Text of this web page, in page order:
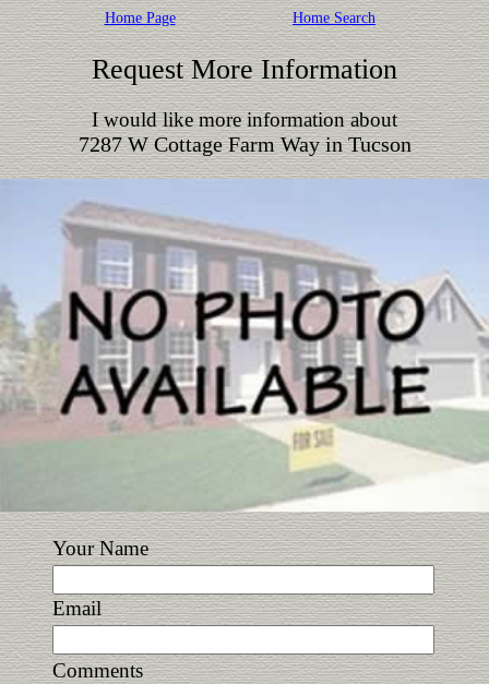
Home Page Home Search
Request More Information
I would like more information about
7287 W Cottage Farm Way in Tucson
Your Name
Email
Comments